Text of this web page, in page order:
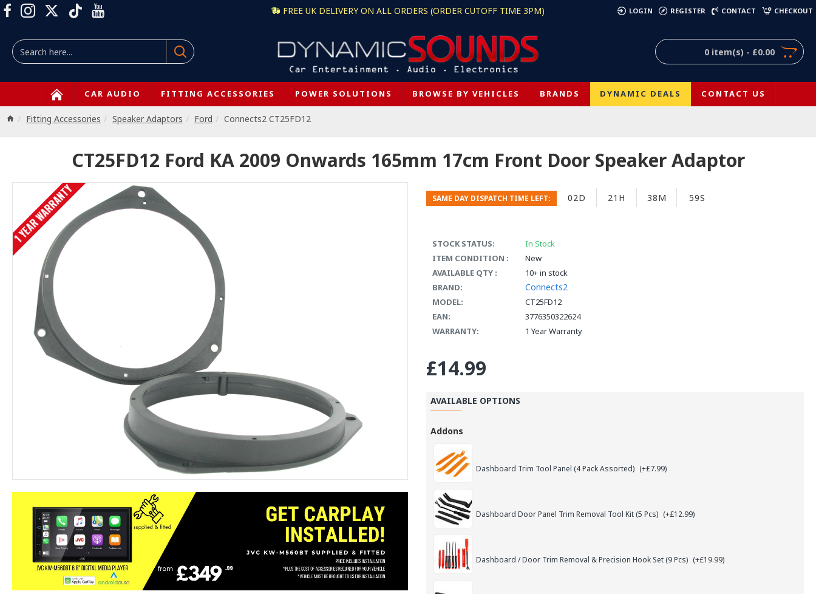
FREE UK DELIVERY ON ALL ORDERS (ORDER CUTOFF TIME 3PM) LOGIN REGISTER CONTACT CHECKOUT
0 item(s) - £0.00
CAR AUDIO FITTING ACCESSORIES POWER SOLUTIONS BROWSE BY VEHICLES BRANDS DYNAMIC DEALS CONTACT US
Fitting Accessories Speaker Adaptors Ford Connects2 CT25FD12
CT25FD12 Ford KA 2009 Onwards 165mm 17cm Front Door Speaker Adaptor
1 YEAR WARRANTY STOCK STATUS:
In Stock
ITEM CONDITION :
New
AVAILABLE QTY :
10+ in stock
BRAND:
Connects2
MODEL:
CT25FD12
EAN:
3776350322624
WARRANTY:
1 Year Warranty
SAME DAY DISPATCH TIME LEFT: 02D 21H 38M 58S
£14.99
AVAILABLE OPTIONS
Addons
Dashboard Trim Tool Panel (4 Pack Assorted) (+£7.99)
Dashboard Door Panel Trim Removal Tool Kit (5 Pcs) (+£12.99)
Dashboard / Door Trim Removal & Precision Hook Set (9 Pcs) (+£19.99)